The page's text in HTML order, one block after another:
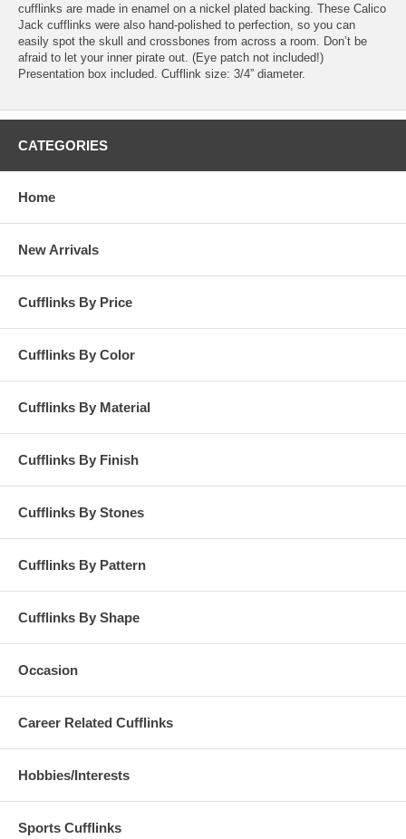
cufflinks are made in enamel on a nickel plated backing. These Calico
Jack cufflinks were also hand-polished to perfection, so you can
easily spot the skull and crossbones from across a room. Don’t be
afraid to let your inner pirate out. (Eye patch not included!)
Presentation box included. Cufflink size: 3/4” diameter.
CATEGORIES
Home
New Arrivals
Cufflinks By Price
Cufflinks By Color
Cufflinks By Material
Cufflinks By Finish
Cufflinks By Stones
Cufflinks By Pattern
Cufflinks By Shape
Occasion
Career Related Cufflinks
Hobbies/Interests
Sports Cufflinks